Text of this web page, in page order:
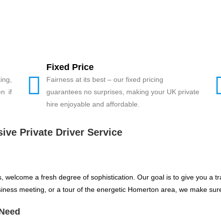
if
Fixed Price
Fairness at its best – our fixed pricing
guarantees no surprises, making your UK private
hire enjoyable and affordable.
Private Driver Service
welcome a fresh degree of sophistication. Our goal is to give you a
meeting, or a tour of the energetic Homerton area, we make